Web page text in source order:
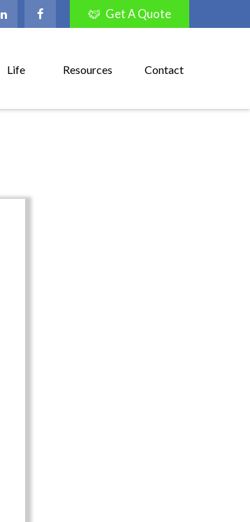
Get A Quote
Life Resources Contact